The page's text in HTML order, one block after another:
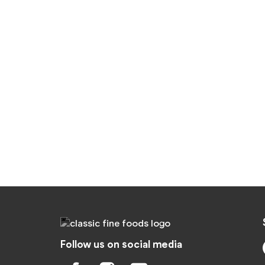
Follow us on social media